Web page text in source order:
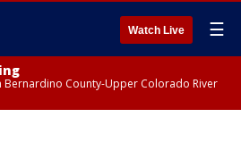
Watch Live ☰
Bernardino County-Upper Colorado River